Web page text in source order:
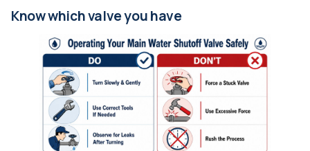
Know which valve you have